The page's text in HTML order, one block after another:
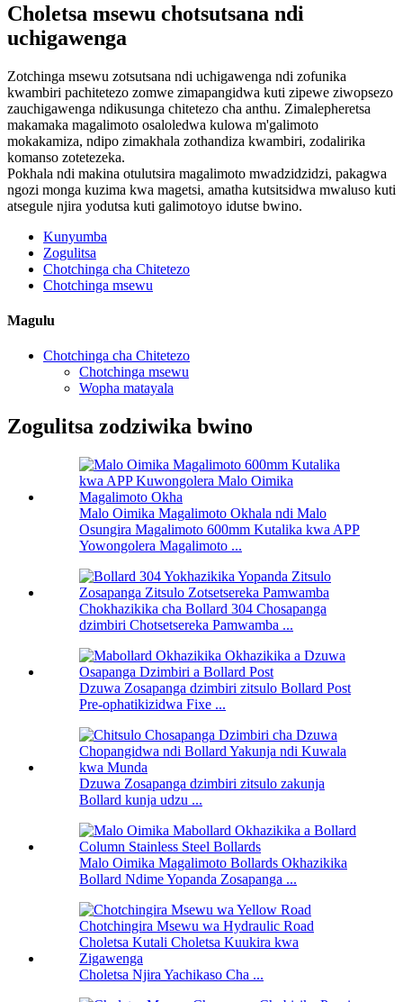
Choletsa msewu chotsutsana ndi
uchigawenga
Zotchinga msewu zotsutsana ndi uchigawenga ndi zofunika
kwambiri pachitetezo zomwe zimapangidwa kuti zipewe ziwopsezo
zauchigawenga ndikusunga chitetezo cha anthu. Zimalepheretsa
makamaka magalimoto osaloledwa kulowa m'galimoto
mokakamiza, ndipo zimakhala zothandiza kwambiri, zodalirika
komanso zotetezeka.
Pokhala ndi makina otulutsira magalimoto mwadzidzidzi, pakagwa
ngozi monga kuzima kwa magetsi, amatha kutsitsidwa mwaluso kuti
atsegule njira yodutsa kuti galimotoyo idutse bwino.
Kunyumba
Zogulitsa
Chotchinga cha Chitetezo
Chotchinga msewu
Magulu
Chotchinga cha Chitetezo
Chotchinga msewu
Wopha matayala
Zogulitsa zodziwika bwino
Malo Oimika Magalimoto Okhala ndi Malo
Osungira Magalimoto 600mm Kutalika kwa APP
Yowongolera Magalimoto ...
Chokhazikika cha Bollard 304 Chosapanga
dzimbiri Chotsetsereka Pamwamba ...
Dzuwa Zosapanga dzimbiri zitsulo Bollard Post
Pre-ophatikizidwa Fixe ...
Dzuwa Zosapanga dzimbiri zitsulo zakunja
Bollard kunja udzu ...
Malo Oimika Magalimoto Bollards Okhazikika
Bollard Ndime Yopanda Zosapanga ...
Choletsa Njira Yachikaso Cha ...